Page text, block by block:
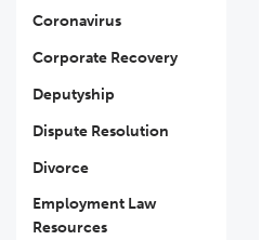
Coronavirus
Corporate Recovery
Deputyship
Dispute Resolution
Divorce
Employment Law
Resources